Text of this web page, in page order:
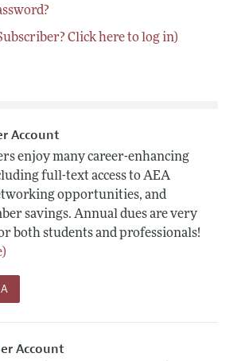
Click here to log in)
Account
enjoy many career-enhancing
full-text access to AEA
opportunities, and
savings. Annual dues are very
both students and professionals!
Account